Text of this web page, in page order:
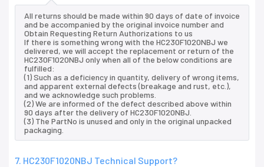
All returns should be made within 90 days of date of invoice
and be accompanied by the original invoice number and
Obtain Requesting Return Authorizations to us
If there is something wrong with the HC230F1020NBJ we
delivered, we will accept the replacement or return of the
HC230F1020NBJ only when all of the below conditions are
fulfilled:
(1) Such as a deficiency in quantity, delivery of wrong items,
and apparent external defects (breakage and rust, etc.),
and we acknowledge such problems.
(2) We are informed of the defect described above within
90 days after the delivery of HC230F1020NBJ.
(3) The PartNo is unused and only in the original unpacked
packaging.
7. HC230F1020NBJ Technical Support?